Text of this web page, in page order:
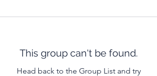
This group can't be found.
Head back to the Group List and try